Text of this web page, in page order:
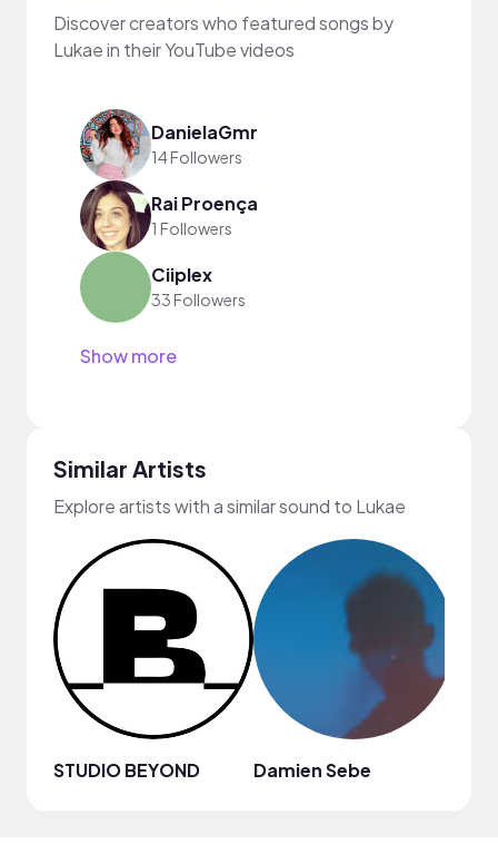
Discover creators who featured songs by
Lukae in their YouTube videos
DanielaGmr
14 Followers
Rai Proença
1 Followers
Ciiplex
33 Followers
Show more
Similar Artists
Explore artists with a similar sound to Lukae
STUDIO BEYOND Damien Sebe